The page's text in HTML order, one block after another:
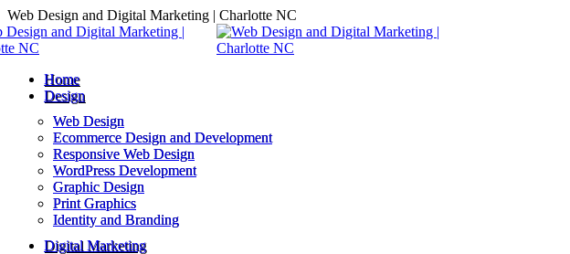
Skip
to
content
Web Design and Digital Marketing | Charlotte NC
Home
Design
Web Design
Ecommerce Design and Development
Responsive Web Design
WordPress Development
Graphic Design
Print Graphics
Identity and Branding
Digital Marketing